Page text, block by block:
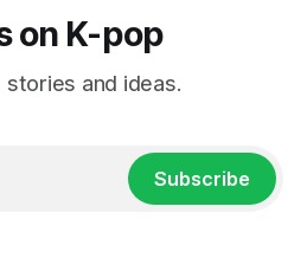
on K-pop
stories and ideas.
Subscribe